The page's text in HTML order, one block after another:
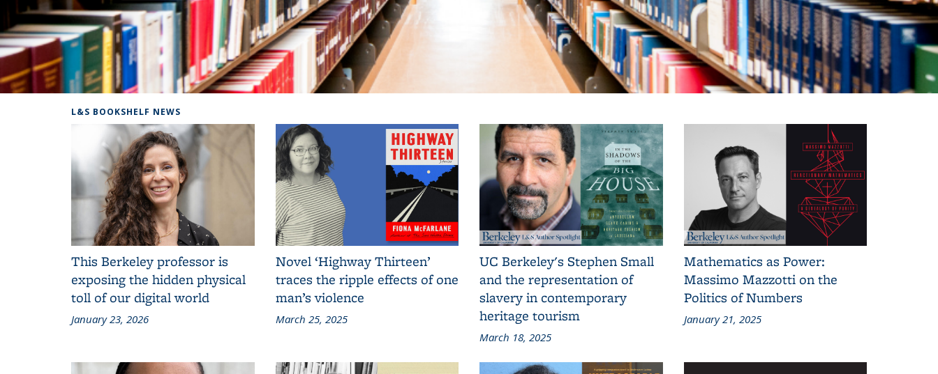
L&S BOOKSHELF NEWS
This Berkeley professor is
exposing the hidden physical
toll of our digital world
January 23, 2026
Novel ‘Highway Thirteen’
traces the ripple effects of one
man’s violence
March 25, 2025
UC Berkeley's Stephen Small
and the representation of
slavery in contemporary
heritage tourism
March 18, 2025
Mathematics as Power:
Massimo Mazzotti on the
Politics of Numbers
January 21, 2025